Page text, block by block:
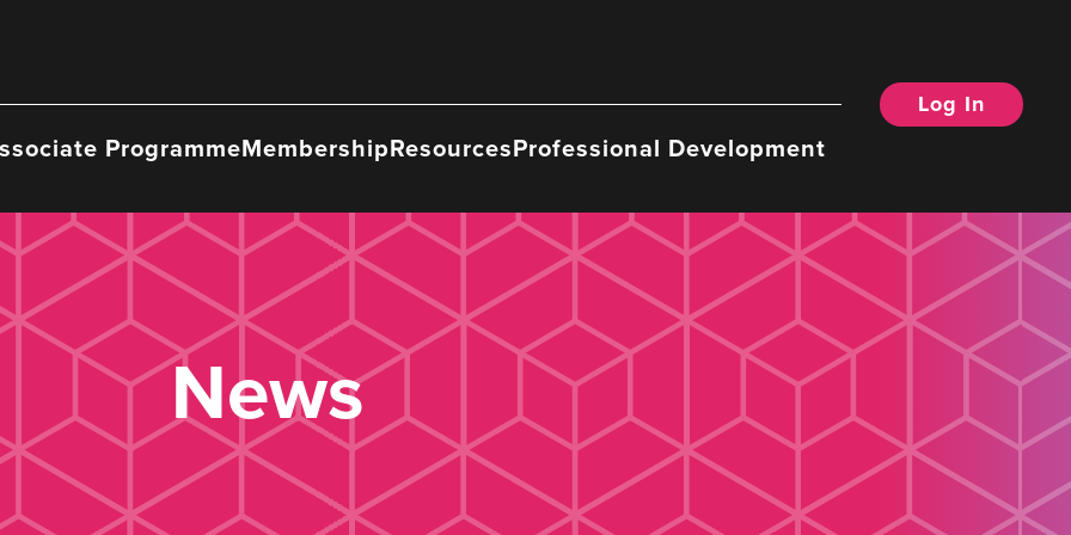
ProgrammeMembershipResourcesProfessional Development
Log In
News